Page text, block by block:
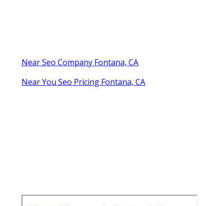
Near Seo Company Fontana, CA
Near You Seo Pricing Fontana, CA